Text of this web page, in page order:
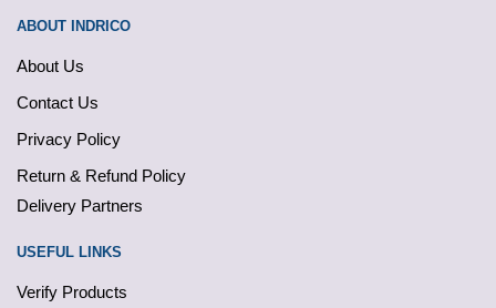
ABOUT INDRICO
About Us
Contact Us
Privacy Policy
Return & Refund Policy
Delivery Partners
USEFUL LINKS
Verify Products